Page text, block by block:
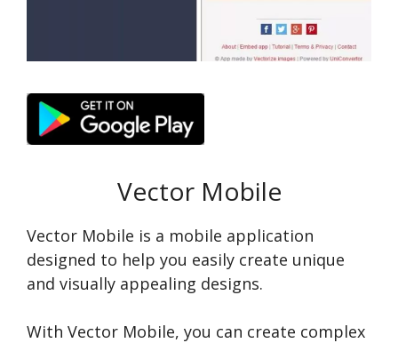
Vector Mobile
Vector Mobile is a mobile application
designed to help you easily create unique
and visually appealing designs.
With Vector Mobile, you can create complex